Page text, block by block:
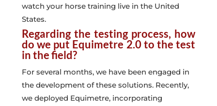
watch your horse training live in the United
States.
Regarding the testing process, how
do we put Equimetre 2.0 to the test
in the field?
For several months, we have been engaged in
the development of these solutions. Recently,
we deployed Equimetre, incorporating